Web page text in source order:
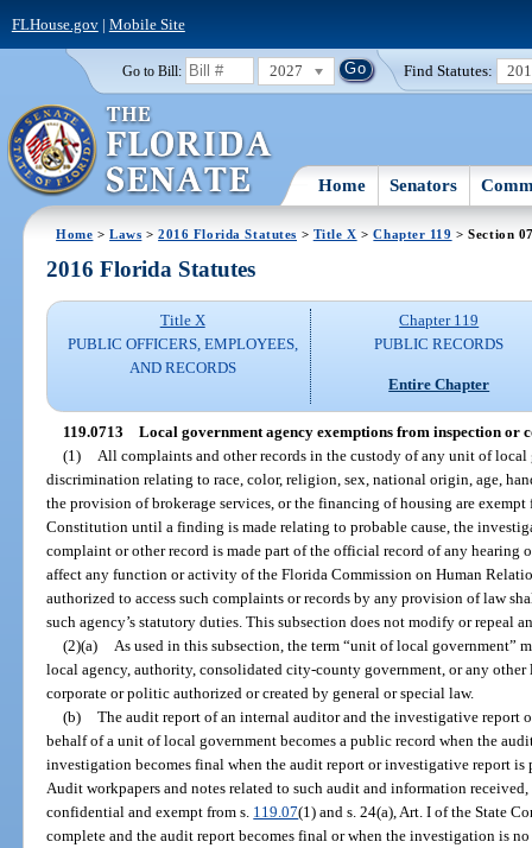
FLHouse.gov| Mobile Site
Go to Bill: 2027 Find Statutes:
Home Senators
Home >Laws >2016 Florida Statutes > Title X >Chapter 119 > Section
2016 Florida Statutes
Title X
PUBLIC OFFICERS, EMPLOYEES,
AND RECORDS
Chapter 119
PUBLIC RECORDS
Entire Chapter
119.0713 Local government agency exemptions from inspection or
(1)
All complaints and other records in the custody of any unit of
discrimination relating to race, color, religion, sex, national origin, age,
the provision of brokerage services, or the financing of housing are exempt
Constitution until a finding is made relating to probable cause, the
complaint or other record is made part of the official record of any hearing
affect any function or activity of the Florida Commission on Human
authorized to access such complaints or records by any provision of law
such agency’s statutory duties. This subsection does not modify or repeal
(2)(a)
As used in this subsection, the term “unit of local government”
local agency, authority, consolidated city-county government, or any
corporate or politic authorized or created by general or special law.
(b) The audit report of an internal auditor and the investigative report
behalf of a unit of local government becomes a public record when the
investigation becomes final when the audit report or investigative report
Audit workpapers and notes related to such audit and information
confidential and exempt from s. 119.07(1) and s. 24(a), Art. I of the State
complete and the audit report becomes final or when the investigation is